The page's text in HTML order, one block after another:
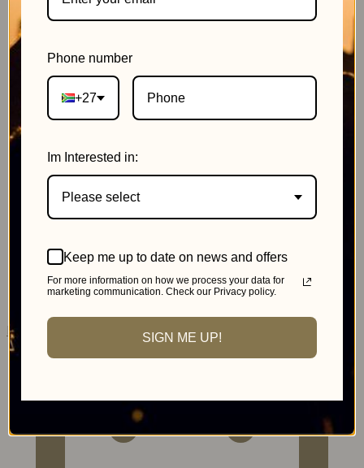
Johannesburg
MonteCasino
Pink Day Cricket
Phone number
+27
Im Interested in:
Please select
Keep me up to date on news and offers
For more information on how we process your data for
marketing communication. Check our Privacy policy.
SIGN ME UP!